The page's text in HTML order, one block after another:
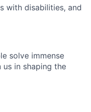
with disabilities, and
solve immense
in shaping the